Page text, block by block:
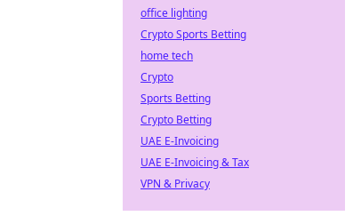
office lighting
Crypto Sports Betting
home tech
Crypto
Sports Betting
Crypto Betting
UAE E-Invoicing
UAE E-Invoicing & Tax
VPN & Privacy